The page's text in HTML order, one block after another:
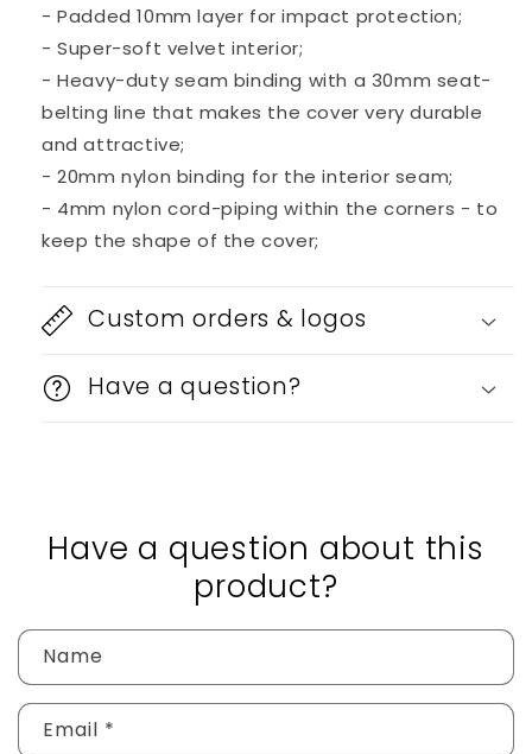
- Padded 10mm layer for impact protection;
- Super-soft velvet interior;
- Heavy-duty seam binding with a 30mm seat-
belting line that makes the cover very durable
and attractive;
- 20mm nylon binding for the interior seam;
- 4mm nylon cord-piping within the corners - to
keep the shape of the cover;
Custom orders & logos
Have a question?
Have a question about this
product?
Name
Email *